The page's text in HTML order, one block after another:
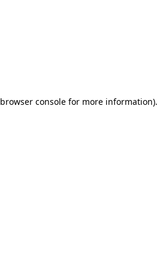
browser console for more information).